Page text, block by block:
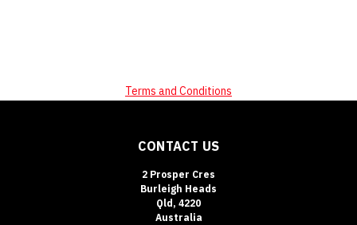
Terms and Conditions
CONTACT US
2 Prosper Cres
Burleigh Heads
Qld, 4220
Australia